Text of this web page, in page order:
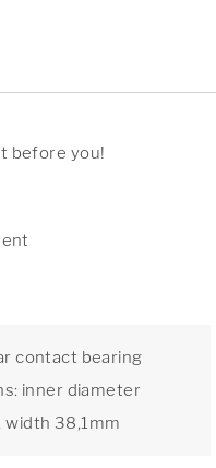
before you!
contact bearing
inner diameter
38,1mm